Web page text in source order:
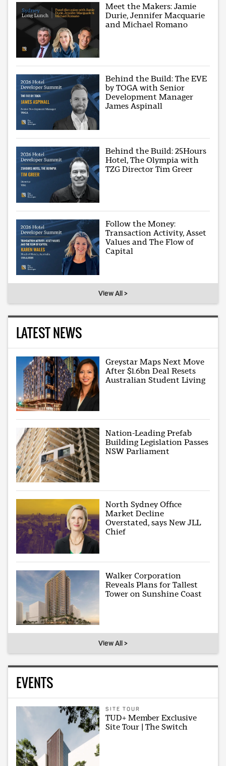
Meet the Makers: Jamie
Durie, Jennifer Macquarie
and Michael Romano
Behind the Build: The EVE
by TOGA with Senior
Development Manager
James Aspinall
Behind the Build: 25Hours
Hotel, The Olympia with
TZG Director Tim Greer
Follow the Money:
Transaction Activity, Asset
Values and The Flow of
Capital
View All >
LATEST NEWS
Greystar Maps Next Move
After $1.6bn Deal Resets
Australian Student Living
Nation-Leading Prefab
Building Legislation Passes
NSW Parliament
North Sydney Office
Market Decline
Overstated, says New JLL
Chief
Walker Corporation
Reveals Plans for Tallest
Tower on Sunshine Coast
View All >
EVENTS
SITE TOUR
TUD+ Member Exclusive
Site Tour | The Switch